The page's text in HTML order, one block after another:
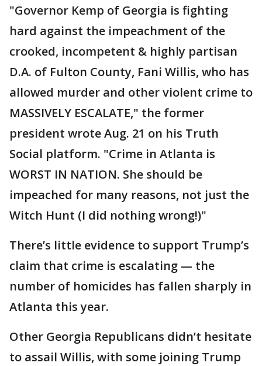
"Governor Kemp of Georgia is fighting
hard against the impeachment of the
crooked, incompetent & highly partisan
D.A. of Fulton County, Fani Willis, who has
allowed murder and other violent crime to
MASSIVELY ESCALATE," the former
president wrote Aug. 21 on his Truth
Social platform. "Crime in Atlanta is
WORST IN NATION. She should be
impeached for many reasons, not just the
Witch Hunt (I did nothing wrong!)"
There’s little evidence to support Trump’s
claim that crime is escalating — the
number of homicides has fallen sharply in
Atlanta this year.
Other Georgia Republicans didn’t hesitate
to assail Willis, with some joining Trump